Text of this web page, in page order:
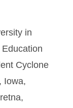
in
Cyclone
Iowa,